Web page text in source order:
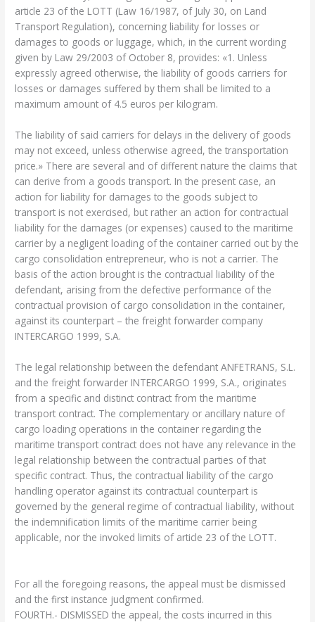
article 23 of the LOTT (Law 16/1987, of July 30, on Land
Transport Regulation), concerning liability for losses or
damages to goods or luggage, which, in the current wording
given by Law 29/2003 of October 8, provides: «1. Unless
expressly agreed otherwise, the liability of goods carriers for
losses or damages suffered by them shall be limited to a
maximum amount of 4.5 euros per kilogram.
The liability of said carriers for delays in the delivery of goods
may not exceed, unless otherwise agreed, the transportation
price.» There are several and of different nature the claims that
can derive from a goods transport. In the present case, an
action for liability for damages to the goods subject to
transport is not exercised, but rather an action for contractual
liability for the damages (or expenses) caused to the maritime
carrier by a negligent loading of the container carried out by the
cargo consolidation entrepreneur, who is not a carrier. The
basis of the action brought is the contractual liability of the
defendant, arising from the defective performance of the
contractual provision of cargo consolidation in the container,
against its counterpart – the freight forwarder company
INTERCARGO 1999, S.A.
The legal relationship between the defendant ANFETRANS, S.L.
and the freight forwarder INTERCARGO 1999, S.A., originates
from a specific and distinct contract from the maritime
transport contract. The complementary or ancillary nature of
cargo loading operations in the container regarding the
maritime transport contract does not have any relevance in the
legal relationship between the contractual parties of that
specific contract. Thus, the contractual liability of the cargo
handling operator against its contractual counterpart is
governed by the general regime of contractual liability, without
the indemnification limits of the maritime carrier being
applicable, nor the invoked limits of article 23 of the LOTT.
For all the foregoing reasons, the appeal must be dismissed
and the first instance judgment confirmed.
FOURTH.- DISMISSED the appeal, the costs incurred in this